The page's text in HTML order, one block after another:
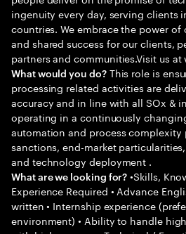
ingenuity every day, serving clients
countries. We embrace the power
and shared success for our clients,
partners and communities.Visit us
What would you do?This role is
processing related activities are
accuracy and in line with all SOx &
operating in a continuously
automation and process complexity
sanctions, end-market
and technology deployment .
What are we looking for? •Skills,
Experience Required • Advance
written • Internship experience
environment) • Ability to handle